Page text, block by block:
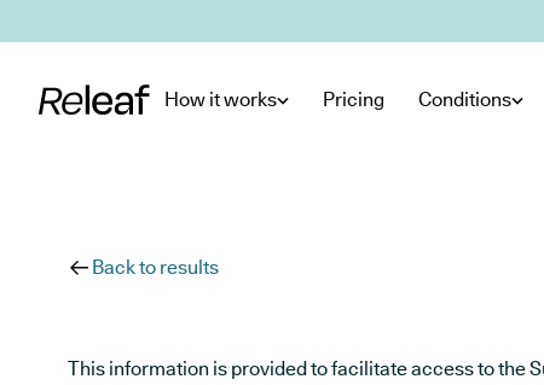
How it works Pricing Conditions
Back to results
This information is provided to facilitate access to the